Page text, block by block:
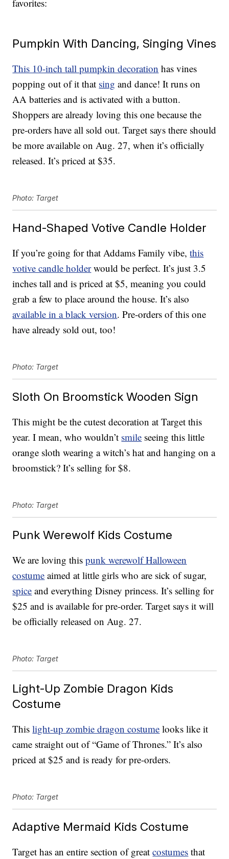
favorites:
Pumpkin With Dancing, Singing Vines
This 10-inch tall pumpkin decoration has vines
popping out of it that sing and dance! It runs on
AA batteries and is activated with a button.
Shoppers are already loving this one because the
pre-orders have all sold out. Target says there should
be more available on Aug. 27, when it’s officially
released. It’s priced at $35.
Photo: Target
Hand-Shaped Votive Candle Holder
If you’re going for that Addams Family vibe,this
votive candle holderwould be perfect. It’s just 3.5
inches tall and is priced at $5, meaning you could
grab a few to place around the house. It’s also
available in a black version. Pre-orders of this one
have already sold out, too!
Photo: Target
Sloth On Broomstick Wooden Sign
This might be the cutest decoration at Target this
year. I mean, who wouldn’t smile seeing this little
orange sloth wearing a witch’s hat and hanging on a
broomstick? It’s selling for $8.
Photo: Target
Punk Werewolf Kids Costume
We are loving thispunk werewolf Halloween
costume aimed at little girls who are sick of sugar,
spice and everything Disney princess. It’s selling for
$25 and is available for pre-order. Target says it will
be officially released on Aug. 27.
Photo: Target
Light-Up Zombie Dragon Kids
Costume
Thislight-up zombie dragon costume looks like it
came straight out of “Game of Thrones.” It’s also
priced at $25 and is ready for pre-orders.
Photo: Target
Adaptive Mermaid Kids Costume
Target has an entire section of greatcostumes that